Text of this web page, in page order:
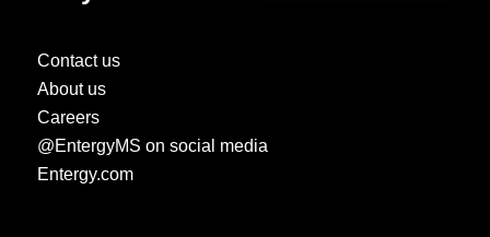
Contact us
About us
Careers
@EntergyMS on social media
Entergy.com